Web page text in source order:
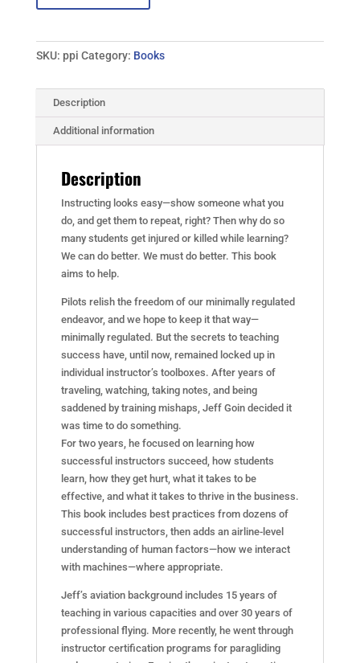
SKU: ppi Category: Books
Description
Additional information
Description
Instructing looks easy—show someone what you
do, and get them to repeat, right? Then why do so
many students get injured or killed while learning?
We can do better. We must do better. This book
aims to help.
Pilots relish the freedom of our minimally regulated
endeavor, and we hope to keep it that way—
minimally regulated. But the secrets to teaching
success have, until now, remained locked up in
individual instructor’s toolboxes. After years of
traveling, watching, taking notes, and being
saddened by training mishaps, Jeff Goin decided it
was time to do something.
For two years, he focused on learning how
successful instructors succeed, how students
learn, how they get hurt, what it takes to be
effective, and what it takes to thrive in the business.
This book includes best practices from dozens of
successful instructors, then adds an airline-level
understanding of human factors—how we interact
with machines—where appropriate.
Jeff’s aviation background includes 15 years of
teaching in various capacities and over 30 years of
professional flying. More recently, he went through
instructor certification programs for paragliding